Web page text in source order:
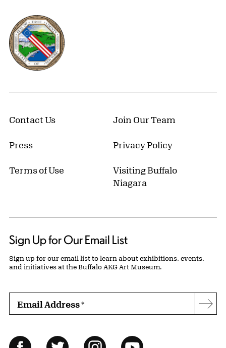
Erie County, New York Website
Contact Us Join Our Team
Press Privacy Policy
Terms of Use
Visiting Buffalo
Niagara
Sign Up for Our Email List
Sign up for our email list to learn about exhibitions, events,
and initiatives at the Buffalo AKG Art Museum.
Email Address*
Follow Us